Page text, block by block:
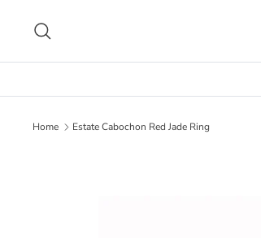
Home Estate Cabochon Red Jade Ring